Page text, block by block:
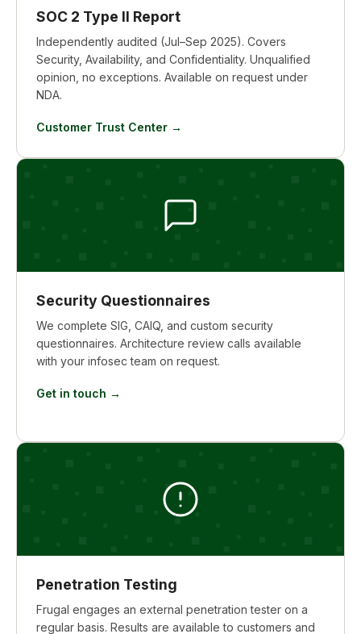
SOC 2 Type II Report
Independently audited (Jul–Sep 2025). Covers
Security, Availability, and Confidentiality. Unqualified
opinion, no exceptions. Available on request under
NDA.
Customer Trust Center →
Security Questionnaires
We complete SIG, CAIQ, and custom security
questionnaires. Architecture review calls available
with your infosec team on request.
Get in touch →
Penetration Testing
Frugal engages an external penetration tester on a
regular basis. Results are available to customers and